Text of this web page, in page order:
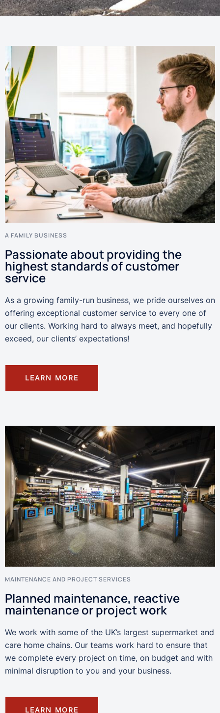
A FAMILY BUSINESS
Passionate about providing the
highest standards of customer
service
As a growing family-run business, we pride ourselves on
offering exceptional customer service to every one of
our clients. Working hard to always meet, and hopefully
exceed, our clients’ expectations!
LEARN MORE
MAINTENANCE AND PROJECT SERVICES
Planned maintenance, reactive
maintenance or project work
We work with some of the UK’s largest supermarket and
care home chains. Our teams work hard to ensure that
we complete every project on time, on budget and with
minimal disruption to you and your business.
LEARN MORE